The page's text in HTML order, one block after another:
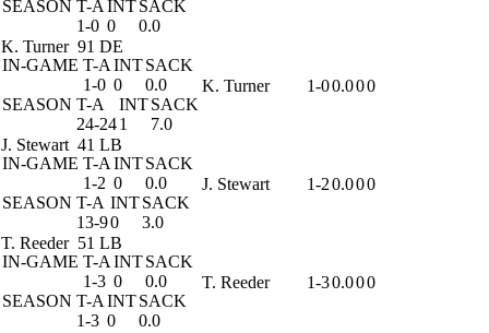
SEASON T-A INTSACK
1-0 0 0.0
K. Turner 91 DE
IN-GAME T-A INTSACK
1-0 0
0.0
SEASON T-A INTSACK
24-241 7.0
K. Turner 1-00.000
J. Stewart 41 LB
IN-GAME T-A INTSACK
1-2 0
0.0
SEASON T-A INTSACK
13-90 3.0
J. Stewart 1-20.000
T. Reeder 51 LB
IN-GAME T-A INTSACK
1-3 0
0.0
SEASON T-A INTSACK
1-3 0 0.0
T. Reeder 1-30.000